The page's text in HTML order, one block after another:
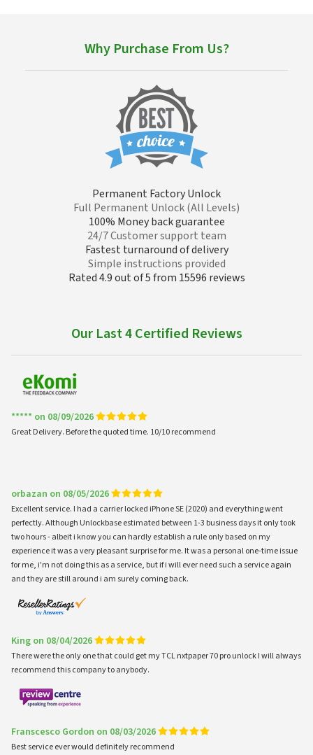
Why Purchase From Us?
Permanent Factory Unlock
Full Permanent Unlock (All Levels)
100% Money back guarantee
24/7 Customer support team
Fastest turnaround of delivery
Simple instructions provided
Rated 4.9 out of 5 from 15596 reviews
Our Last 4 Certified Reviews
***** on 08/09/2026
Great Delivery. Before the quoted time. 10/10 recommend
orbazan on 08/05/2026
Excellent service. I had a carrier locked iPhone SE (2020) and everything went
perfectly. Although Unlockbase estimated between 1-3 business days it only took
two hours - albeit i know you can hardly establish a rule only based on my
experience it was a very pleasant surprise for me. It was a personal one-time issue
for me, i'm not doing this as a service, but if i will ever need such a service again
and they are still around i am surely coming back.
King on 08/04/2026
There were the only one that could get my TCL nxtpaper 70 pro unlock I will always
recommend this company to anybody.
Franscesco Gordon on 08/03/2026
Best service ever would definitely recommend